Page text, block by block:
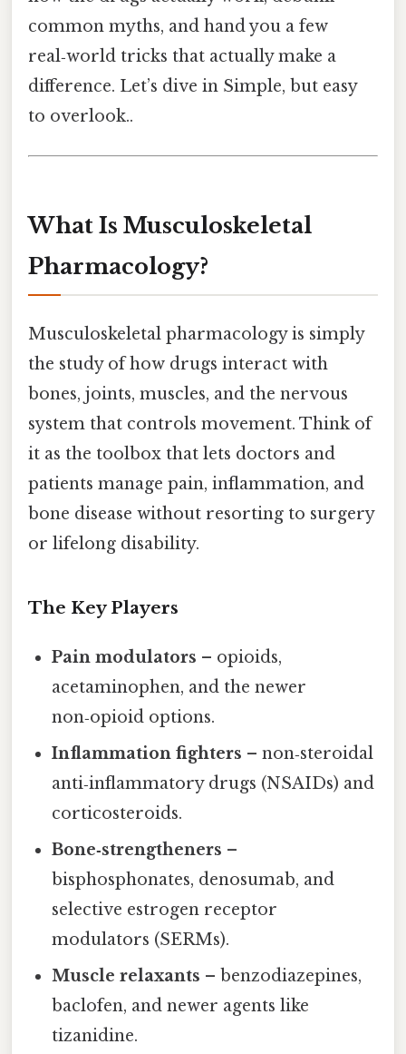
common myths, and hand you a few
real‑world tricks that actually make a
difference. Let’s dive in Simple, but easy
to overlook..
What Is Musculoskeletal
Pharmacology?
Musculoskeletal pharmacology is simply
the study of how drugs interact with
bones, joints, muscles, and the nervous
system that controls movement. Think of
it as the toolbox that lets doctors and
patients manage pain, inflammation, and
bone disease without resorting to surgery
or lifelong disability.
The Key Players
Pain modulators – opioids,
acetaminophen, and the newer
non‑opioid options.
Inflammation fighters – non‑steroidal
anti‑inflammatory drugs (NSAIDs) and
corticosteroids.
Bone‑strengtheners –
bisphosphonates, denosumab, and
selective estrogen receptor
modulators (SERMs).
Muscle relaxants – benzodiazepines,
baclofen, and newer agents like
tizanidine.